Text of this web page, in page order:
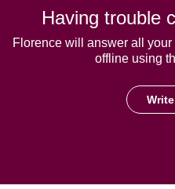
Having trouble
Florence will answer all
offline using